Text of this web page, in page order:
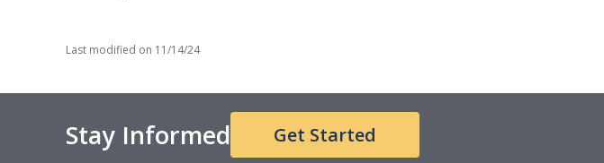
Last modified on 11/14/24
Stay Informed Get Started